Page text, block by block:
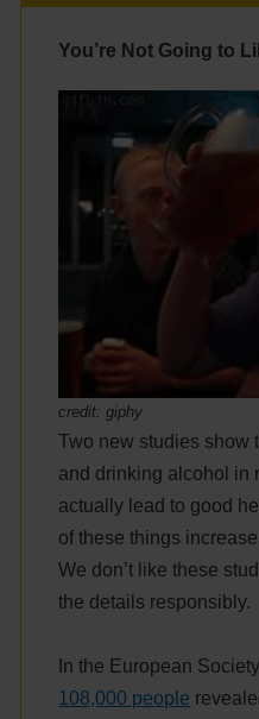
You’re Not Going to
credit: giphy
Two new studies show
and drinking alcohol in
actually lead to good
of these things
We don’t like these
the details responsibly.
In the European
108,000 people